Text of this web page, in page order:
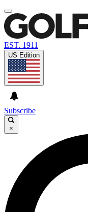
EST. 1911
US Edition
Subscribe
×